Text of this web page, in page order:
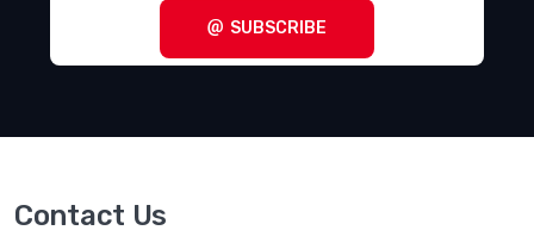
SUBSCRIBE
Contact Us